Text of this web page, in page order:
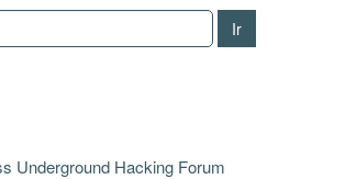
Ir
Underground Hacking Forum